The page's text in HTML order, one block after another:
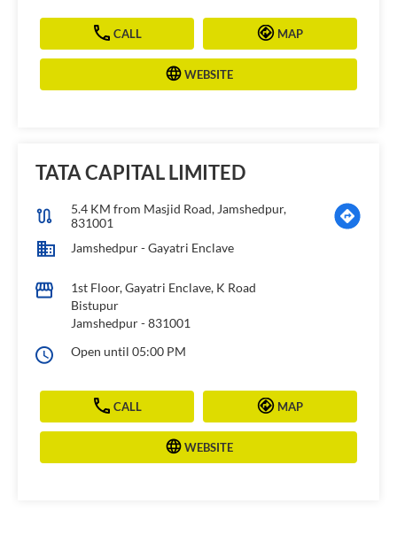
CALL MAP
WEBSITE
TATA CAPITAL LIMITED
5.4 KM from Masjid Road, Jamshedpur,
831001
Jamshedpur - Gayatri Enclave
1st Floor, Gayatri Enclave, K Road
Bistupur
Jamshedpur-831001
Open until 05:00 PM
CALL MAP
WEBSITE